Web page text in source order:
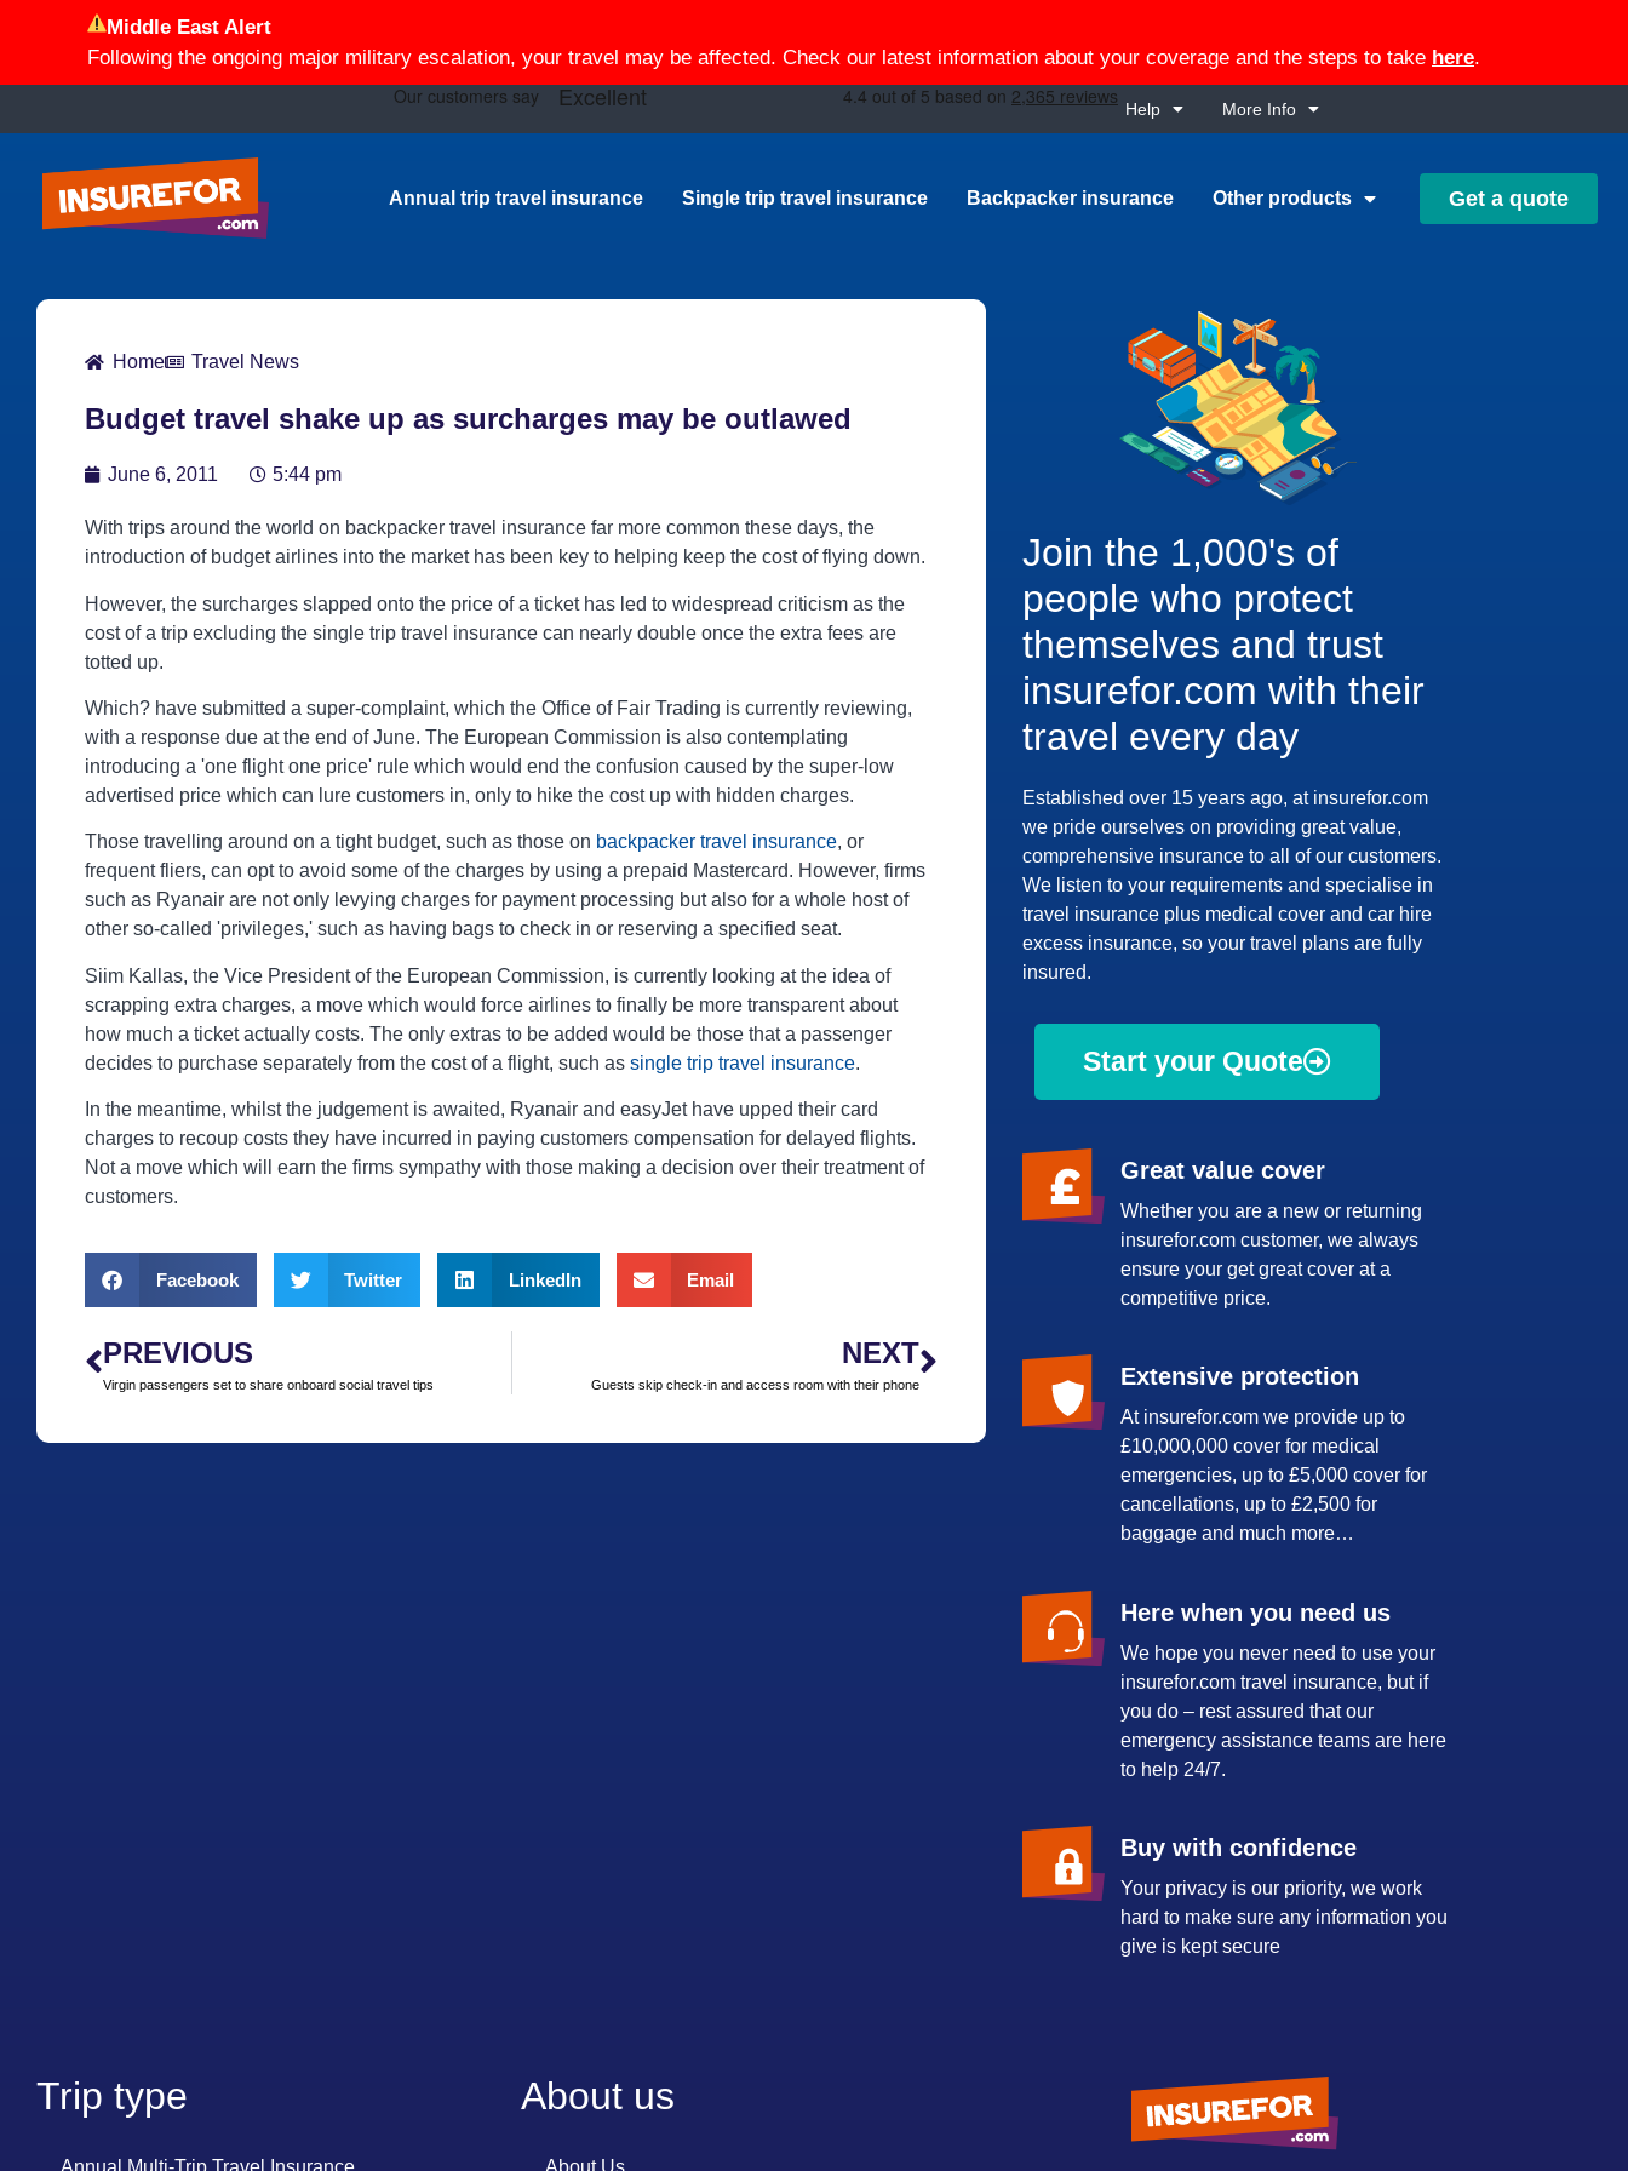
Middle East Alert
Following the ongoing major military escalation, your travel may be affected. Check our latest information about your coverage and the steps to take here.
Help More Info
Get a quote
Annual trip travel insurance Single trip travel insurance Backpacker insurance Other products
Home Travel News
Budget travel shake up as surcharges may be outlawed
June 6, 2011 5:44 pm
With trips around the world on backpacker travel insurance far more common these days, the
introduction of budget airlines into the market has been key to helping keep the cost of flying down.
However, the surcharges slapped onto the price of a ticket has led to widespread criticism as the
cost of a trip excluding the single trip travel insurance can nearly double once the extra fees are
totted up.
Which? have submitted a super-complaint, which the Office of Fair Trading is currently reviewing,
with a response due at the end of June. The European Commission is also contemplating
introducing a 'one flight one price' rule which would end the confusion caused by the super-low
advertised price which can lure customers in, only to hike the cost up with hidden charges.
Those travelling around on a tight budget, such as those on backpacker travel insurance, or
frequent fliers, can opt to avoid some of the charges by using a prepaid Mastercard. However, firms
such as Ryanair are not only levying charges for payment processing but also for a whole host of
other so-called 'privileges,' such as having bags to check in or reserving a specified seat.
Siim Kallas, the Vice President of the European Commission, is currently looking at the idea of
scrapping extra charges, a move which would force airlines to finally be more transparent about
how much a ticket actually costs. The only extras to be added would be those that a passenger
decides to purchase separately from the cost of a flight, such as single trip travel insurance.
In the meantime, whilst the judgement is awaited, Ryanair and easyJet have upped their card
charges to recoup costs they have incurred in paying customers compensation for delayed flights.
Not a move which will earn the firms sympathy with those making a decision over their treatment of
customers.
Facebook Twitter LinkedIn Email
PREVIOUS
Virgin passengers set to share onboard social travel tips
NEXT
Guests skip check-in and access room with their phone
Join the 1,000's of
people who protect
themselves and trust
insurefor.com with their
travel every day
Established over 15 years ago, at insurefor.com
we pride ourselves on providing great value,
comprehensive insurance to all of our customers.
We listen to your requirements and specialise in
travel insurance plus medical cover and car hire
excess insurance, so your travel plans are fully
insured.
Start your Quote
Great value cover
Whether you are a new or returning
insurefor.com customer, we always
ensure your get great cover at a
competitive price.
Extensive protection
At insurefor.com we provide up to
£10,000,000 cover for medical
emergencies, up to £5,000 cover for
cancellations, up to £2,500 for
baggage and much more…
Here when you need us
We hope you never need to use your
insurefor.com travel insurance, but if
you do – rest assured that our
emergency assistance teams are here
to help 24/7.
Buy with confidence
Your privacy is our priority, we work
hard to make sure any information you
give is kept secure
Trip type
Annual Multi-Trip Travel Insurance
About us
About Us